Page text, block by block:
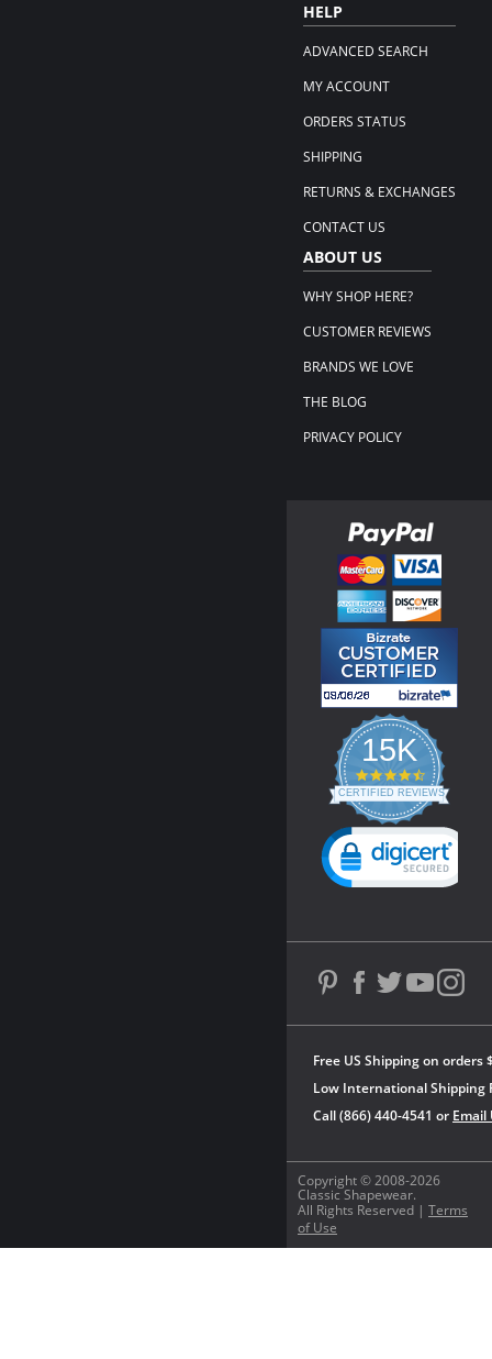
HELP
ADVANCED SEARCH
MY ACCOUNT
ORDERS STATUS
SHIPPING
RETURNS & EXCHANGES
CONTACT US
ABOUT US
WHY SHOP HERE?
CUSTOMER REVIEWS
BRANDS WE LOVE
THE BLOG
PRIVACY POLICY
Copyright © 2008-2026
Classic Shapewear.
All Rights Reserved | Terms
of Use
Free US Shipping on orders
Low International Shipping
Call (866) 440-4541 or Email
15K
4.3
star
rating
CERTIFIED REVIEWS
Powered by YOTPO